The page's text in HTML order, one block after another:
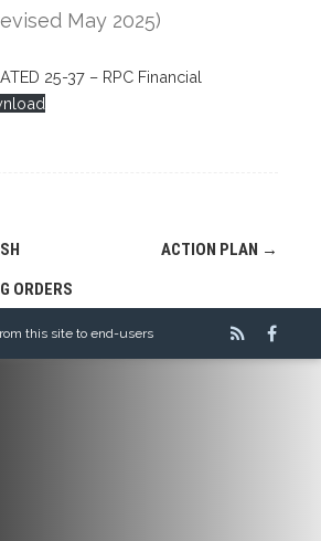
May 2025)
25-37 – RPC Financial
ORDERS
ACTION PLAN →
this site to end-users